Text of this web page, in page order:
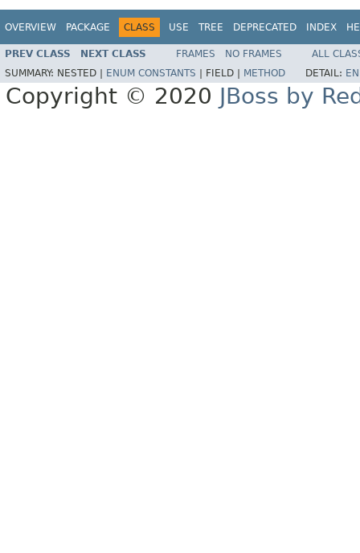
OVERVIEW PACKAGE CLASS USE TREE DEPRECATED INDEX
PREV CLASS NEXT CLASS FRAMES NO FRAMES
ALL
SUMMARY: NESTED | ENUM CONSTANTS FIELD | METHOD DETAIL:
Copyright © 2020 JBoss by